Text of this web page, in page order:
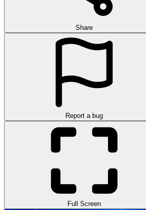
Share
Report a bug
Full Screen